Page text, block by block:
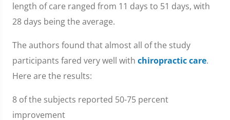
length of care ranged from 11 days to 51 days, with
28 days being the average.
The authors found that almost all of the study
participants fared very well with chiropractic care.
Here are the results:
8 of the subjects reported 50-75 percent
improvement